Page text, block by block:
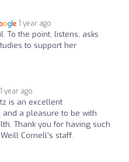
1 year ago
To the point, listens, asks
to support her
1 year ago
is an excellent
a pleasure to be with
Thank you for having such
Cornell's staff.